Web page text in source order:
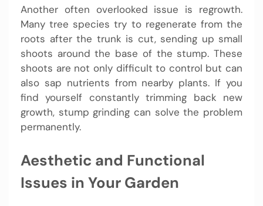
Another often overlooked issue is regrowth.
Many tree species try to regenerate from the
roots after the trunk is cut, sending up small
shoots around the base of the stump. These
shoots are not only difficult to control but can
also sap nutrients from nearby plants. If you
find yourself constantly trimming back new
growth, stump grinding can solve the problem
permanently.
Aesthetic and Functional
Issues in Your Garden